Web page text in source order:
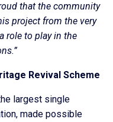
that the community
project from the very
role to play in the
Revival Scheme
largest single
made possible